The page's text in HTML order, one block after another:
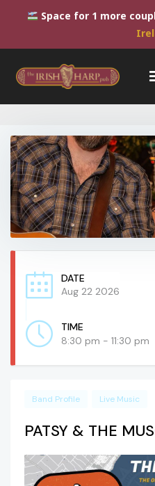
Space for 1 more
DATE
Aug 22 2026
TIME
8:30 pm - 11:30 pm
Band Profile Live Music
PATSY & THE